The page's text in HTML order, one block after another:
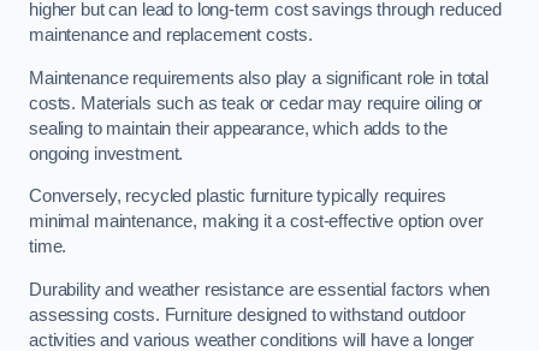
higher but can lead to long-term cost savings through reduced
maintenance and replacement costs.
Maintenance requirements also play a significant role in total
costs. Materials such as teak or cedar may require oiling or
sealing to maintain their appearance, which adds to the
ongoing investment.
Conversely, recycled plastic furniture typically requires
minimal maintenance, making it a cost-effective option over
time.
Durability and weather resistance are essential factors when
assessing costs. Furniture designed to withstand outdoor
activities and various weather conditions will have a longer